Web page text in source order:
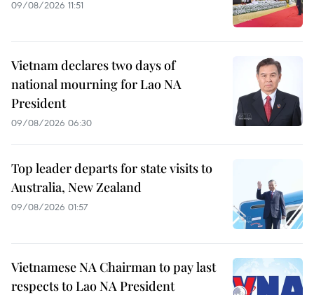
09/08/2026 11:51
Vietnam declares two days of
national mourning for Lao NA
President
09/08/2026 06:30
Top leader departs for state visits to
Australia, New Zealand
09/08/2026 01:57
Vietnamese NA Chairman to pay last
respects to Lao NA President